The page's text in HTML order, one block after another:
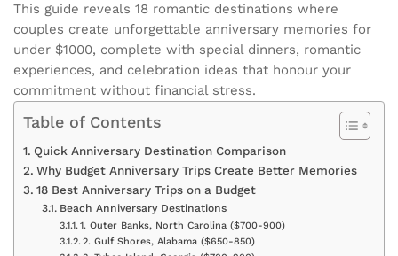
This guide reveals 18 romantic destinations where
couples create unforgettable anniversary memories for
under $1000, complete with special dinners, romantic
experiences, and celebration ideas that honour your
commitment without financial stress.
Table of Contents
Quick Anniversary Destination Comparison
Why Budget Anniversary Trips Create Better Memories
18 Best Anniversary Trips on a Budget
Beach Anniversary Destinations
1. Outer Banks, North Carolina ($700-900)
2. Gulf Shores, Alabama ($650-850)